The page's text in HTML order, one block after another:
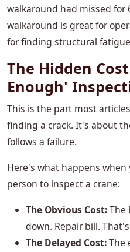
walkaround had missed for
walkaround is great for
for finding structural
The Hidden
Enough'
This is the part most
finding a crack. It's about
follows a failure.
Here's what happens
person to inspect a crane:
The Obvious Cost:The
down. Repair bill.
The Delayed Cost:The